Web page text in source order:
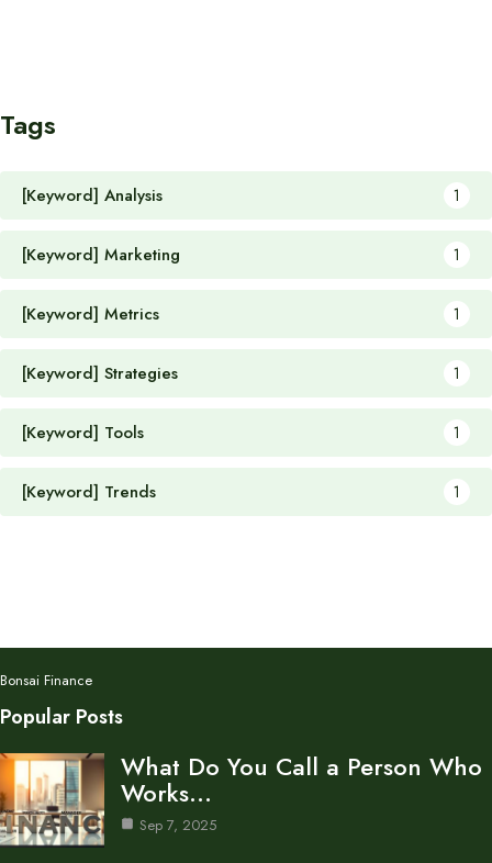
Tags
[Keyword] Analysis 1
[Keyword] Marketing 1
[Keyword] Metrics 1
[Keyword] Strategies 1
[Keyword] Tools 1
[Keyword] Trends 1
Bonsai Finance
Popular Posts
What Do You Call a Person Who
Works…
Sep 7, 2025